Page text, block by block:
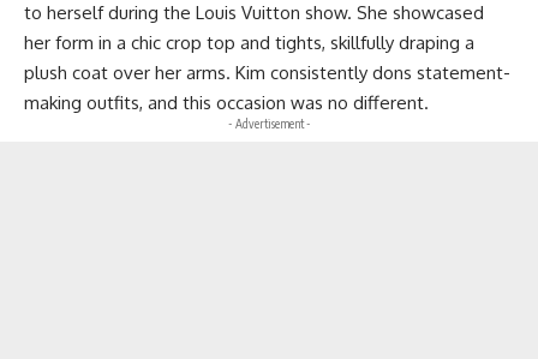
to herself during the Louis Vuitton show. She showcased
her form in a chic crop top and tights, skillfully draping a
plush coat over her arms. Kim consistently dons statement-
making outfits, and this occasion was no different.
- Advertisement -